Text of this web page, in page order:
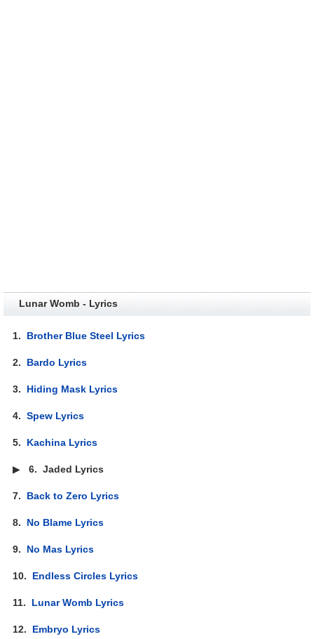
Lunar Womb - Lyrics
1. Brother Blue Steel Lyrics
2. Bardo Lyrics
3. Hiding Mask Lyrics
4.Spew Lyrics
5. Kachina Lyrics
▶6.Jaded Lyrics
7. Back to Zero Lyrics
8. No Blame Lyrics
9. No Mas Lyrics
10. Endless Circles Lyrics
11. Lunar Womb Lyrics
12. Embryo Lyrics